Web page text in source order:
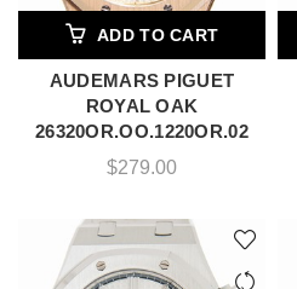
ADD TO CART
AUDEMARS PIGUET
ROYAL OAK
26320OR.OO.1220OR.02
$279.00